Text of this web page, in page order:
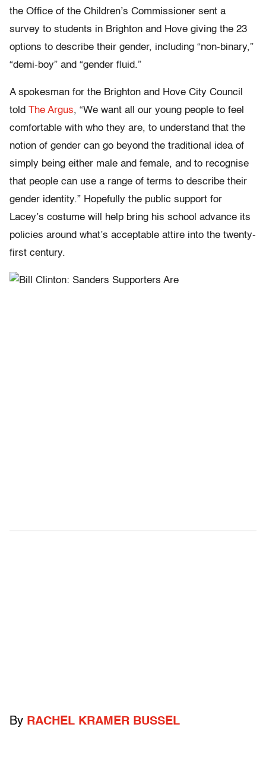
the Office of the Children’s Commissioner sent a
survey to students in Brighton and Hove giving the 23
options to describe their gender, including “non-binary,”
“demi-boy” and “gender fluid.”
A spokesman for the Brighton and Hove City Council
told The Argus, “We want all our young people to feel
comfortable with who they are, to understand that the
notion of gender can go beyond the traditional idea of
simply being either male and female, and to recognise
that people can use a range of terms to describe their
gender identity.” Hopefully the public support for
Lacey’s costume will help bring his school advance its
policies around what’s acceptable attire into the twenty-
first century.
By RACHEL KRAMER BUSSEL